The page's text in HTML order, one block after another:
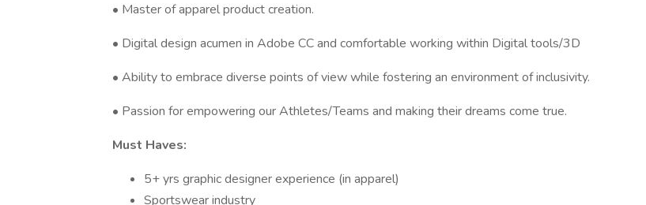
• Master of apparel product creation.
• Digital design acumen in Adobe CC and comfortable working within Digital tools/3D
• Ability to embrace diverse points of view while fostering an environment of inclusivity.
• Passion for empowering our Athletes/Teams and making their dreams come true.
Must Haves:
5+ yrs graphic designer experience (in apparel)
Sportswear industry